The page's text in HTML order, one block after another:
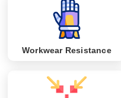
Workwear Resistance